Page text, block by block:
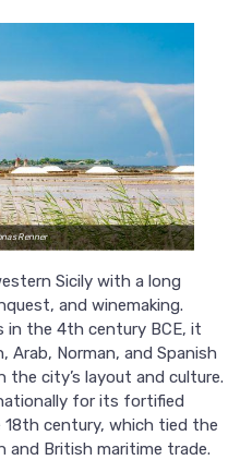
Renner
Sicily with a long
and winemaking.
in the 4th century BCE, it
Arab, Norman, and Spanish
the city’s layout and culture.
for its fortified
century, which tied the
and British maritime trade.